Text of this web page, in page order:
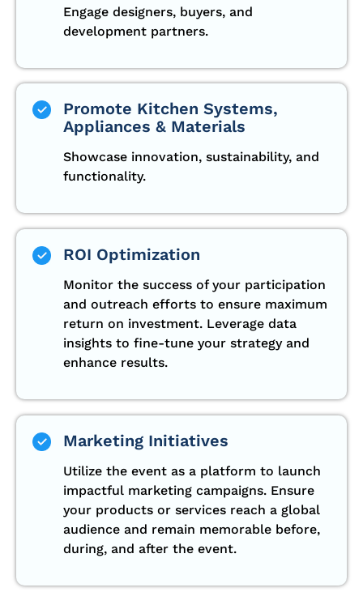
Engage designers, buyers, and
development partners.
Promote Kitchen Systems,
Appliances & Materials
Showcase innovation, sustainability, and
functionality.
ROI Optimization
Monitor the success of your participation
and outreach efforts to ensure maximum
return on investment. Leverage data
insights to fine-tune your strategy and
enhance results.
Marketing Initiatives
Utilize the event as a platform to launch
impactful marketing campaigns. Ensure
your products or services reach a global
audience and remain memorable before,
during, and after the event.